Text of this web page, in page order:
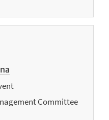
Committee